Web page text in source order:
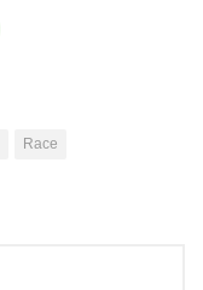
Race